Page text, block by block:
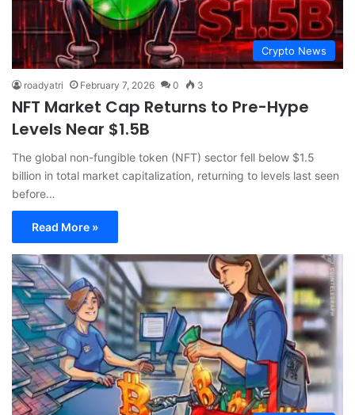
Crypto News
roadyatri February 7, 2026 0 3
NFT Market Cap Returns to Pre-Hype
Levels Near $1.5B
The global non-fungible token (NFT) sector fell below $1.5
billion in total market capitalization, returning to levels last seen
before…
Read More »